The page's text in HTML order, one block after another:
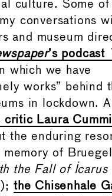
culture. Some of
conversations
and museum
’s podcast
which we have
works” behind
in lockdown.
critic Laura
the enduring
of
the Fall of Icarus
the Chisenhale